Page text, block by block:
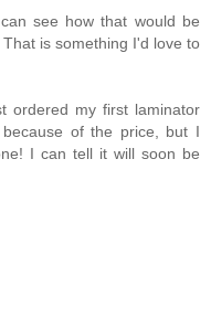
see how that would be
is something I'd love to
ordered my first laminator
of the price, but I
I can tell it will soon be